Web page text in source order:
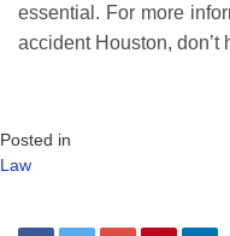
essential. For more
accident Houston, don’t
Posted in
Law